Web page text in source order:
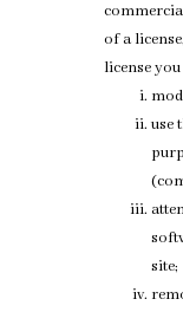
of a
license
use
site;